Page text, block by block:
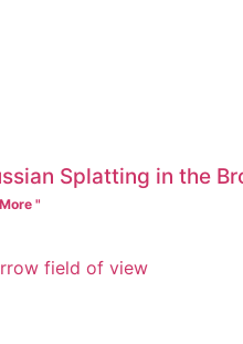
Splatting in the
"